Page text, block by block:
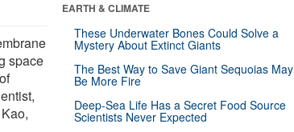
space
EARTH & CLIMATE
These Underwater Bones Could Solve a
Mystery About Extinct Giants
The Best Way to Save Giant Sequoias May
Be More Fire
Deep-Sea Life Has a Secret Food Source
Scientists Never Expected